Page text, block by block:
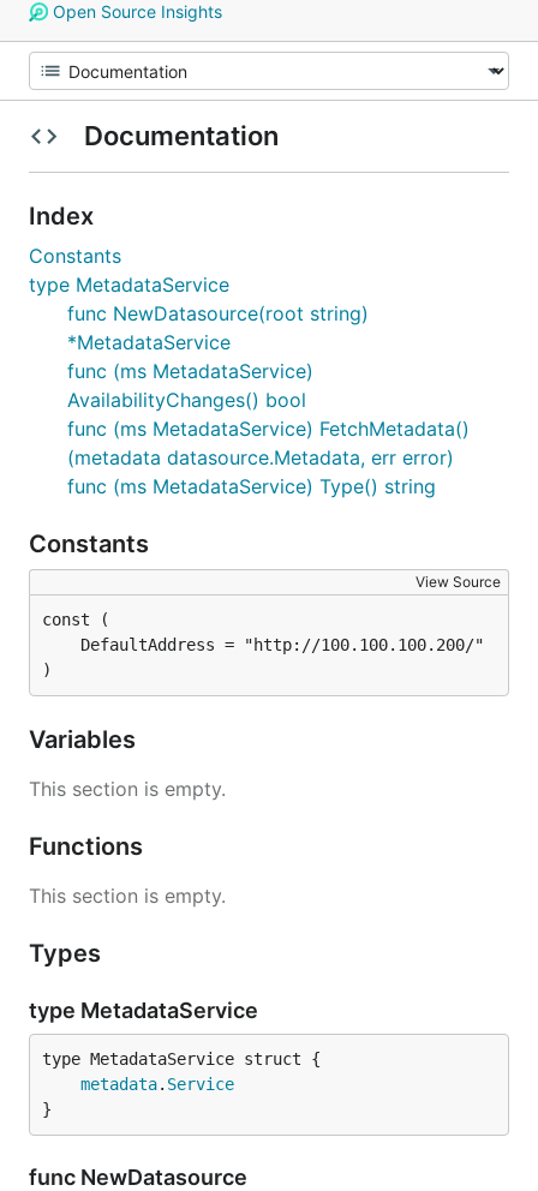
Open Source Insights
Documentation
Index
Constants
type MetadataService
func NewDatasource(root string)
*MetadataService
func (ms MetadataService)
AvailabilityChanges() bool
func (ms MetadataService) FetchMetadata()
(metadata datasource.Metadata, err error)
func (ms MetadataService) Type() string
Constants
View Source
)
Variables
This section is empty.
Functions
This section is empty.
Types
type MetadataService
metadata. Service
}
func NewDatasource